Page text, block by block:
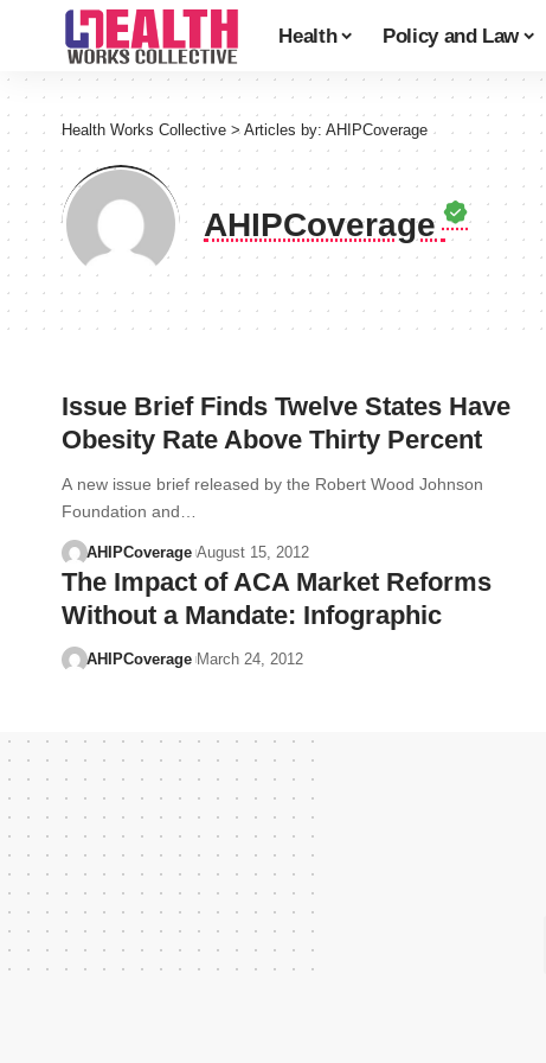
Health Policy and Law
Health Works Collective > Articles by: AHIPCoverage
AHIPCoverage
Issue Brief Finds Twelve States Have
Obesity Rate Above Thirty Percent
A new issue brief released by the Robert Wood Johnson
Foundation and…
AHIPCoverage August 15, 2012
The Impact of ACA Market Reforms
Without a Mandate: Infographic
AHIPCoverage March 24, 2012